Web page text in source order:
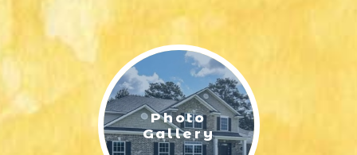
LIFESTYLE & FAMILY
FEATURED COMMUNITY
HOME DESIGN IDEASPhoto
Gallery